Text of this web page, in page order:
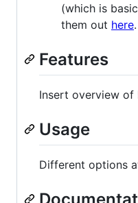
(which is
them out here.
Features
Insert overview of
Usage
Different options